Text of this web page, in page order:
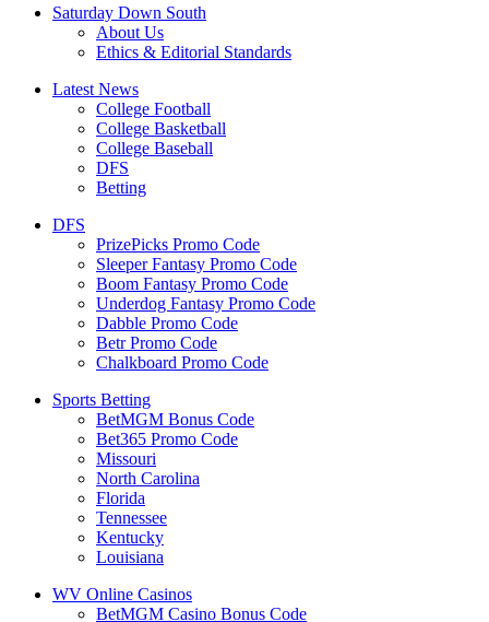
Saturday Down South
About Us
Ethics & Editorial Standards
Latest News
College Football
College Basketball
College Baseball
DFS
Betting
DFS
PrizePicks Promo Code
Sleeper Fantasy Promo Code
Boom Fantasy Promo Code
Underdog Fantasy Promo Code
Dabble Promo Code
Betr Promo Code
Chalkboard Promo Code
Sports Betting
BetMGM Bonus Code
Bet365 Promo Code
Missouri
North Carolina
Florida
Tennessee
Kentucky
Louisiana
WV Online Casinos
BetMGM Casino Bonus Code